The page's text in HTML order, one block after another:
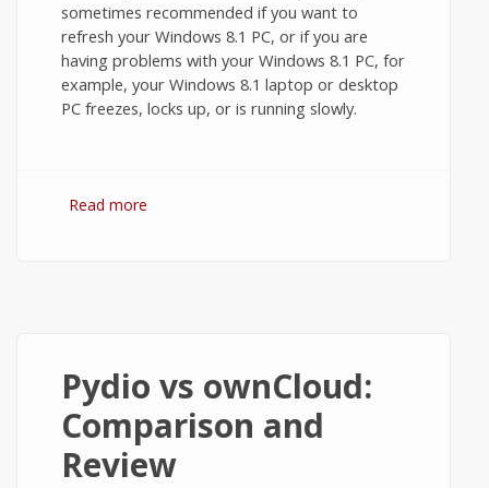
sometimes recommended if you want to
refresh your Windows 8.1 PC, or if you are
having problems with your Windows 8.1 PC, for
example, your Windows 8.1 laptop or desktop
PC freezes, locks up, or is running slowly.
Read more
Pydio vs ownCloud:
Comparison and
Review